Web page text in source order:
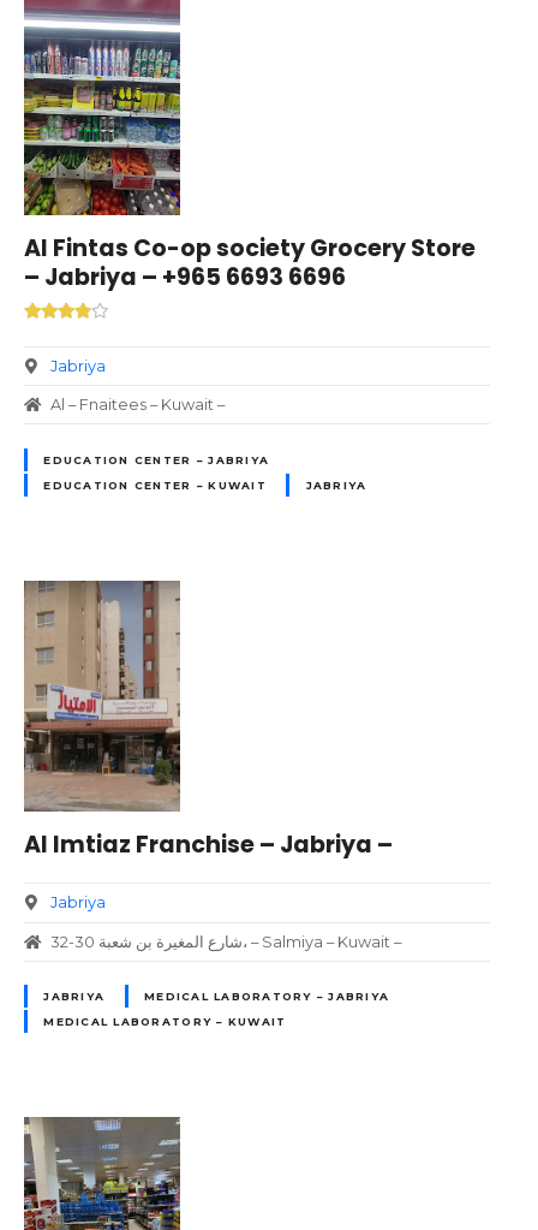
Al Fintas Co-op society Grocery Store
– Jabriya – +965 6693 6696
Jabriya
Al – Fnaitees – Kuwait –
EDUCATION CENTER – JABRIYA
EDUCATION CENTER – KUWAIT
JABRIYA
Al Imtiaz Franchise – Jabriya –
Jabriya
32-30 شارع المغيرة بن شعبة، – Salmiya – Kuwait –
JABRIYA
MEDICAL LABORATORY – JABRIYA
MEDICAL LABORATORY – KUWAIT